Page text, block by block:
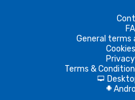
General terms
Terms &
d
A